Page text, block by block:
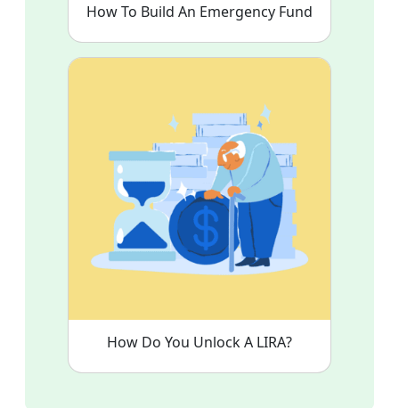
How To Build An Emergency Fund
How Do You Unlock A LIRA?